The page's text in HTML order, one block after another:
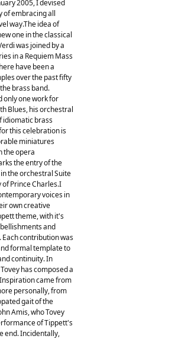
2005, I devised
of embracing all
way.The idea of
one in the classical
was joined by a
in a Requiem Mass
have been a
over the past fifty
brass band.
only one work for
Blues, his orchestral
idiomatic brass
this celebration is
miniatures
the opera
the entry of the
the orchestral Suite
of Prince Charles.I
voices in
own creative
theme, with it's
and
Each contribution was
formal template to
continuity. In
has composed a
came from
personally, from
gait of the
Amis, who Tovey
of Tippett's
end. Incidentally,